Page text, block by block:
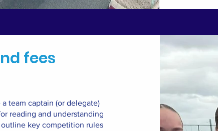
fees
team captain (or delegate)
reading and understanding
key competition rules